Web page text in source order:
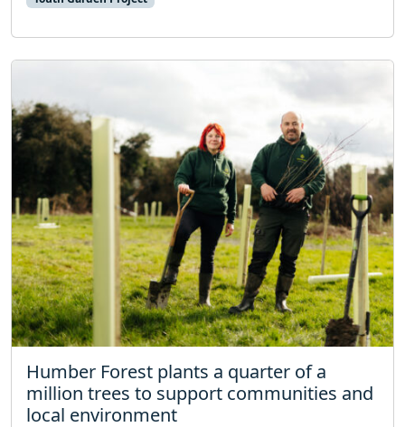
Humber Forest plants a quarter of a
million trees to support communities and
local environment